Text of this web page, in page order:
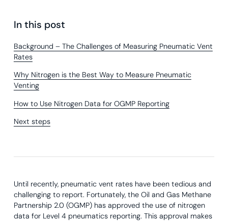
In this post
Background – The Challenges of Measuring Pneumatic Vent
Rates
Why Nitrogen is the Best Way to Measure Pneumatic
Venting
How to Use Nitrogen Data for OGMP Reporting
Next steps
Until recently, pneumatic vent rates have been tedious and
challenging to report. Fortunately, the Oil and Gas Methane
Partnership 2.0 (OGMP) has approved the use of nitrogen
data for Level 4 pneumatics reporting. This approval makes